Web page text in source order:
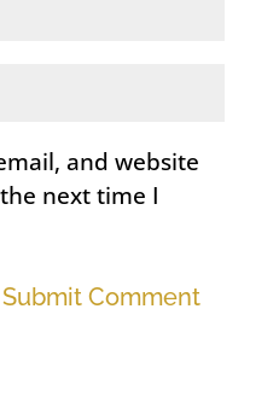
and website
next time I
Submit Comment